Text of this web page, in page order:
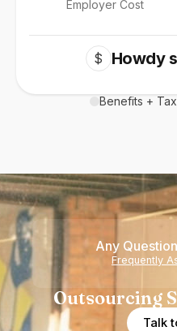
Employer Cost
$ Howdy
Benefits +
Any
Frequently
Outsourcing
Talk